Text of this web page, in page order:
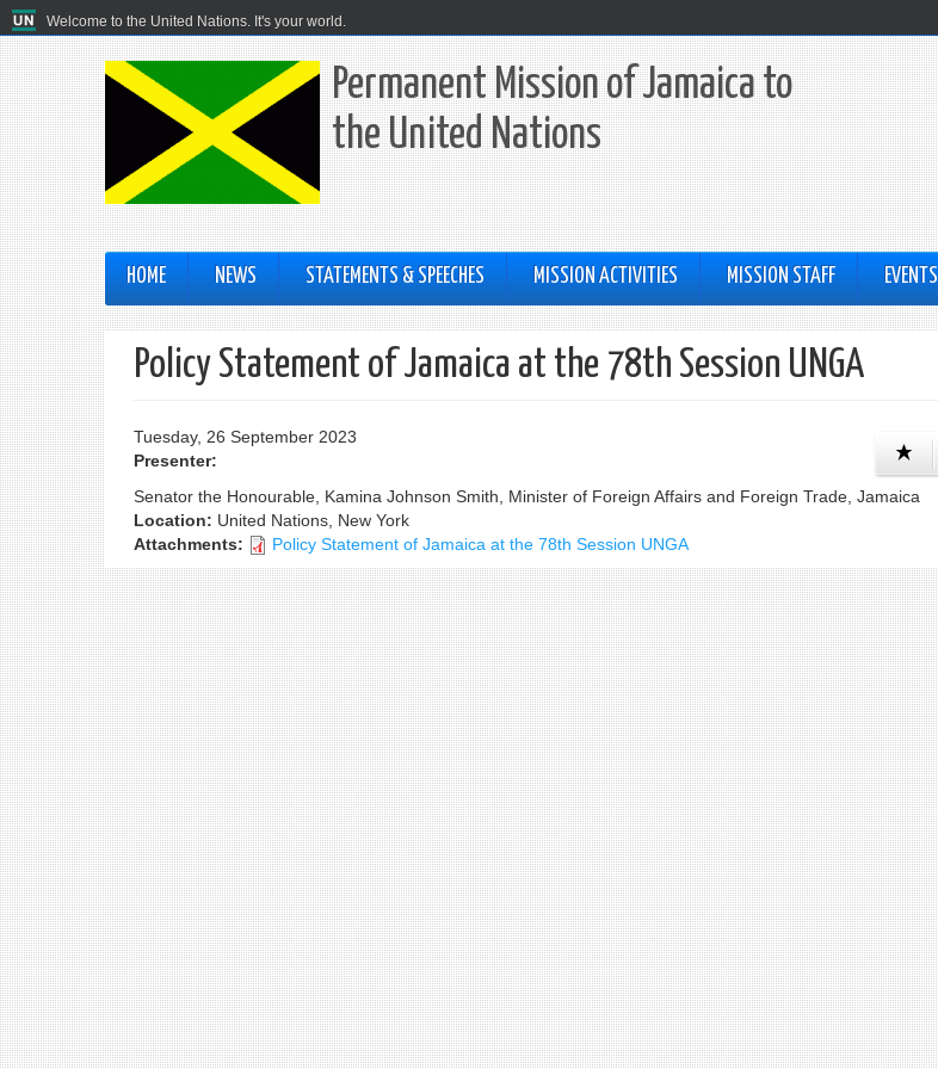
Welcome to the United Nations. It's your world.
Permanent Mission of Jamaica to
the United Nations
HOME NEWS STATEMENTS & SPEECHES MISSION ACTIVITIES MISSION STAFF EVENTS
Policy Statement of Jamaica at the 78th Session UNGA
Tuesday, 26 September 2023
Presenter:
Senator the Honourable, Kamina Johnson Smith, Minister of Foreign Affairs and Foreign Trade, Jamaica
Location: United Nations, New York
Attachments:
Policy Statement of Jamaica at the 78th Session UNGA